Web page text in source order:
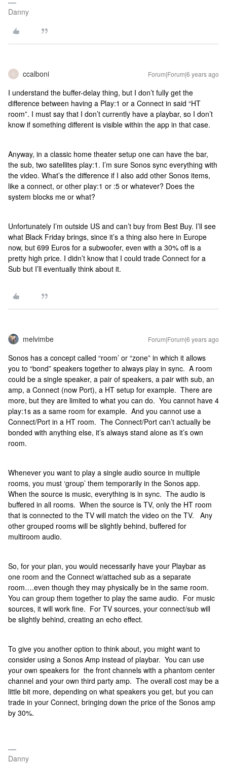
Danny
C ccalboni Forum|Forum|6 years ago
I understand the buffer-delay thing, but I don’t fully get the
difference between having a Play:1 or a Connect in said “HT
room”. I must say that I don’t currently have a playbar, so I don’t
know if something different is visible within the app in that case.
Anyway, in a classic home theater setup one can have the bar,
the sub, two satellites play:1. I’m sure Sonos sync everything with
the video. What’s the difference if I also add other Sonos items,
like a connect, or other play:1 or :5 or whatever? Does the
system blocks me or what?
Unfortunately I’m outside US and can’t buy from Best Buy. I’ll see
what Black Friday brings, since it’s a thing also here in Europe
now, but 699 Euros for a subwoofer, even with a 30% off is a
pretty high price. I didn’t know that I could trade Connect for a
Sub but I’ll eventually think about it.
melvimbe Forum|Forum|6 years ago
Sonos has a concept called “room’ or “zone” in which it allows
you to “bond” speakers together to always play in sync. A room
could be a single speaker, a pair of speakers, a pair with sub, an
amp, a Connect (now Port), a HT setup for example. There are
more, but they are limited to what you can do. You cannot have 4
play:1s as a same room for example. And you cannot use a
Connect/Port in a HT room. The Connect/Port can’t actually be
bonded with anything else, it’s always stand alone as it’s own
room.
Whenever you want to play a single audio source in multiple
rooms, you must ‘group’ them temporarily in the Sonos app.
When the source is music, everything is in sync. The audio is
buffered in all rooms. When the source is TV, only the HT room
that is connected to the TV will match the video on the TV. Any
other grouped rooms will be slightly behind, buffered for
multiroom audio.
So, for your plan, you would necessarily have your Playbar as
one room and the Connect w/attached sub as a separate
room….even though they may physically be in the same room.
You can group them together to play the same audio. For music
sources, it will work fine. For TV sources, your connect/sub will
be slightly behind, creating an echo effect.
To give you another option to think about, you might want to
consider using a Sonos Amp instead of playbar. You can use
your own speakers for the front channels with a phantom center
channel and your own third party amp. The overall cost may be a
little bit more, depending on what speakers you get, but you can
trade in your Connect, bringing down the price of the Sonos amp
by 30%.
Danny